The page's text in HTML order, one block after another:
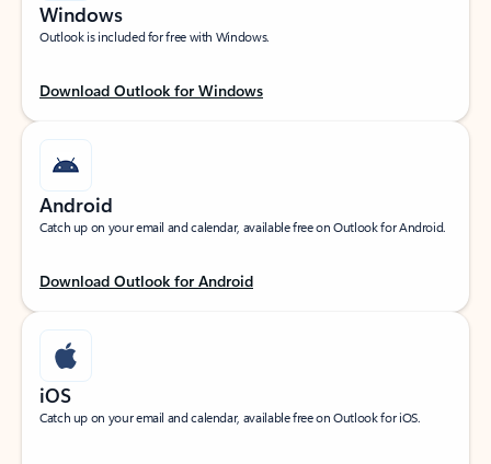
Windows
Outlook is included for free with Windows.
Download Outlook for Windows
Android
Catch up on your email and calendar, available free on Outlook for Android.
Download Outlook for Android
iOS
Catch up on your email and calendar, available free on Outlook for iOS.